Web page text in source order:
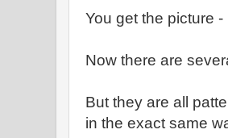
You get the picture -
Now there are
But they are all
in the exact same